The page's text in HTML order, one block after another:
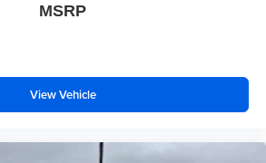
MSRP
View Vehicle